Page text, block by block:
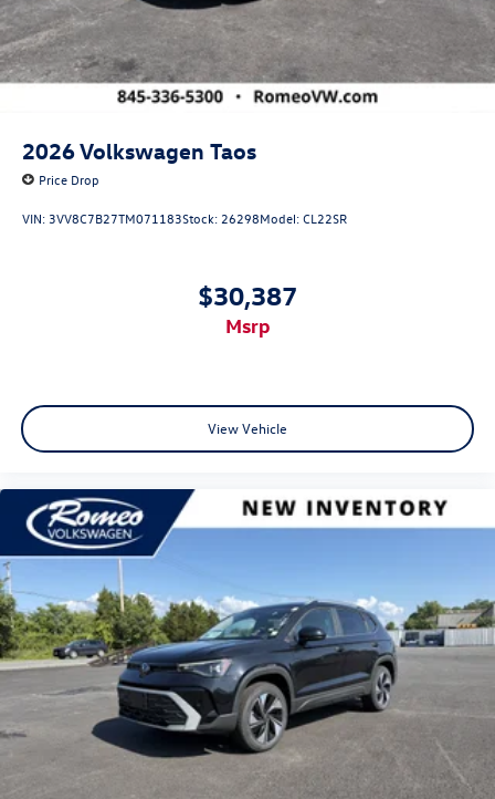
2026Volkswagen Taos
Price Drop
VIN: 3VV8C7B27TM071183Stock: 26298Model:CL22SR
$30,387
msrp
View Vehicle